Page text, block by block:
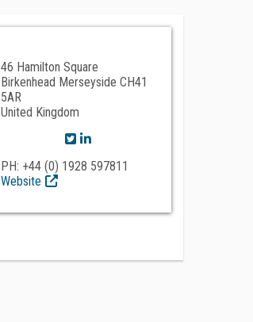
46 Hamilton Square
Birkenhead Merseyside CH41
5AR
United Kingdom
PH: +44 (0) 1928 597811
Website